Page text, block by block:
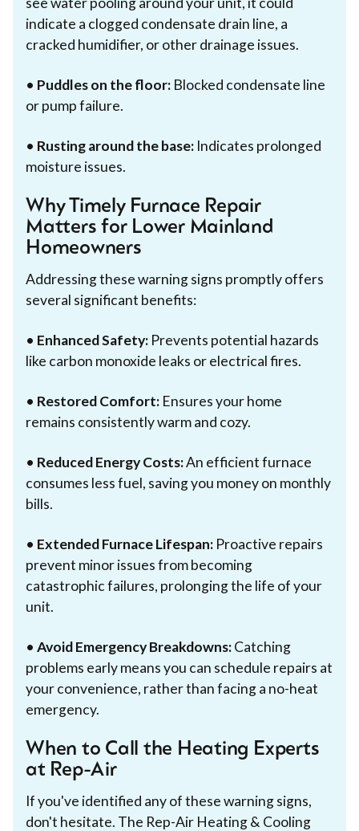
indicate a clogged condensate drain line, a
cracked humidifier, or other drainage issues.
• Puddles on the floor: Blocked condensate line
or pump failure.
• Rusting around the base: Indicates prolonged
moisture issues.
Why Timely Furnace Repair
Matters for Lower Mainland
Homeowners
Addressing these warning signs promptly offers
several significant benefits:
• Enhanced Safety: Prevents potential hazards
like carbon monoxide leaks or electrical fires.
• Restored Comfort: Ensures your home
remains consistently warm and cozy.
• Reduced Energy Costs:An efficient furnace
consumes less fuel, saving you money on monthly
bills.
• Extended Furnace Lifespan: Proactive repairs
prevent minor issues from becoming
catastrophic failures, prolonging the life of your
unit.
• Avoid Emergency Breakdowns:Catching
problems early means you can schedule repairs at
your convenience, rather than facing a no-heat
emergency.
When to Call the Heating Experts
at Rep-Air
If you've identified any of these warning signs,
don't hesitate. The Rep-Air Heating & Cooling